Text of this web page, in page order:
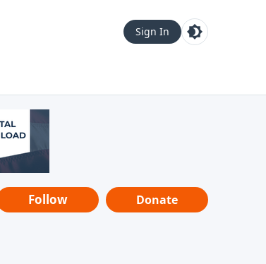
Sign In
Follow Donate